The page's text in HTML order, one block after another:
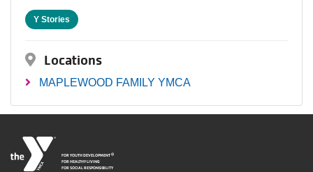
Y Stories
Locations
MAPLEWOOD FAMILY YMCA
FOR YOUTH DEVELOPMENT ®
FOR HEALTHY LIVING
FOR SOCIAL RESPONSIBILITY